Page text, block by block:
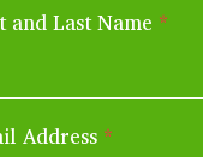
and Last Name *
Address *